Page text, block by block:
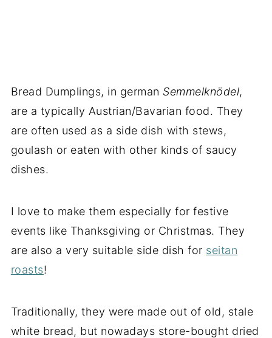
Bread Dumplings, in german Semmelknödel,
are a typically Austrian/Bavarian food. They
are often used as a side dish with stews,
goulash or eaten with other kinds of saucy
dishes.
I love to make them especially for festive
events like Thanksgiving or Christmas. They
are also a very suitable side dish for seitan
roasts!
Traditionally, they were made out of old, stale
white bread, but nowadays store-bought dried